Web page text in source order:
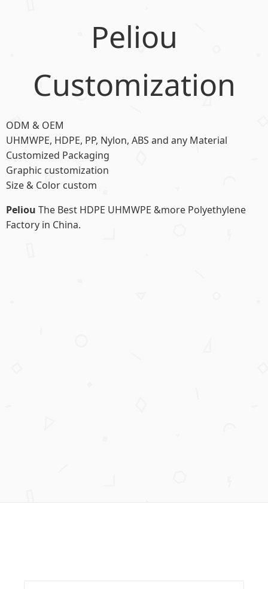
Peliou
Customization
ODM & OEM
UHMWPE, HDPE, PP, Nylon, ABS and any Material
Customized Packaging
Graphic customization
Size & Color custom
Peliou The Best HDPE UHMWPE &more Polyethylene
Factory in China.